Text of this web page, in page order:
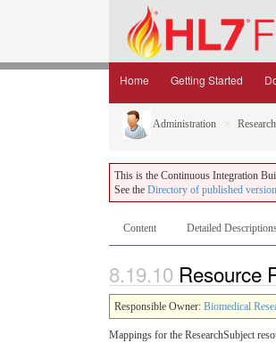
Home Getting Started
Administration
This is the Continuous Integration
See the Directory of published
Content Detailed
8.19.10 Resource
Responsible Owner: Biomedical
Mappings for the ResearchSubject